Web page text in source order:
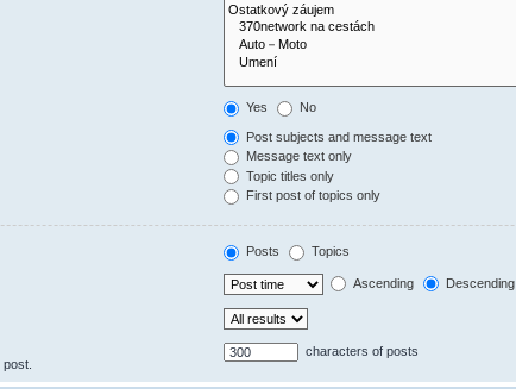
Yes No
Post subjects and message text
Message text only
Topic titles only
First post of topics only
Posts Topics
Ascending Descending
characters of posts